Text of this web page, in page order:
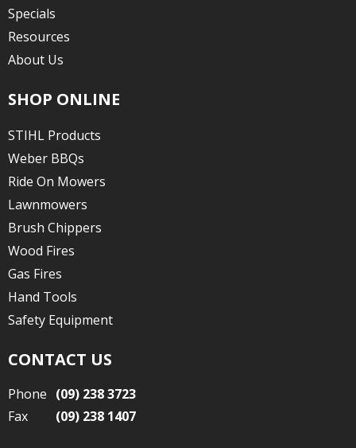
Specials
Resources
About Us
SHOP ONLINE
STIHL Products
Weber BBQs
Ride On Mowers
Lawnmowers
Brush Chippers
Wood Fires
Gas Fires
Hand Tools
Safety Equipment
CONTACT US
Phone (09) 238 3723
Fax
(09) 238 1407